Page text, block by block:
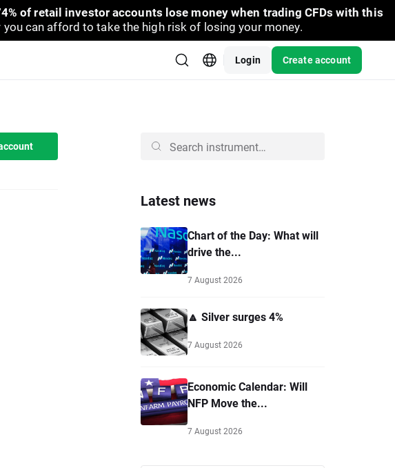
of retail investor accounts lose money when trading CFDs with this
can afford to take the high risk of losing your money.
Login Create account
Latest news
Chart of the Day: What will
drive the...
7 August 2026
🔼 Silver surges 4%
7 August 2026
Economic Calendar: Will
NFP Move the...
7 August 2026